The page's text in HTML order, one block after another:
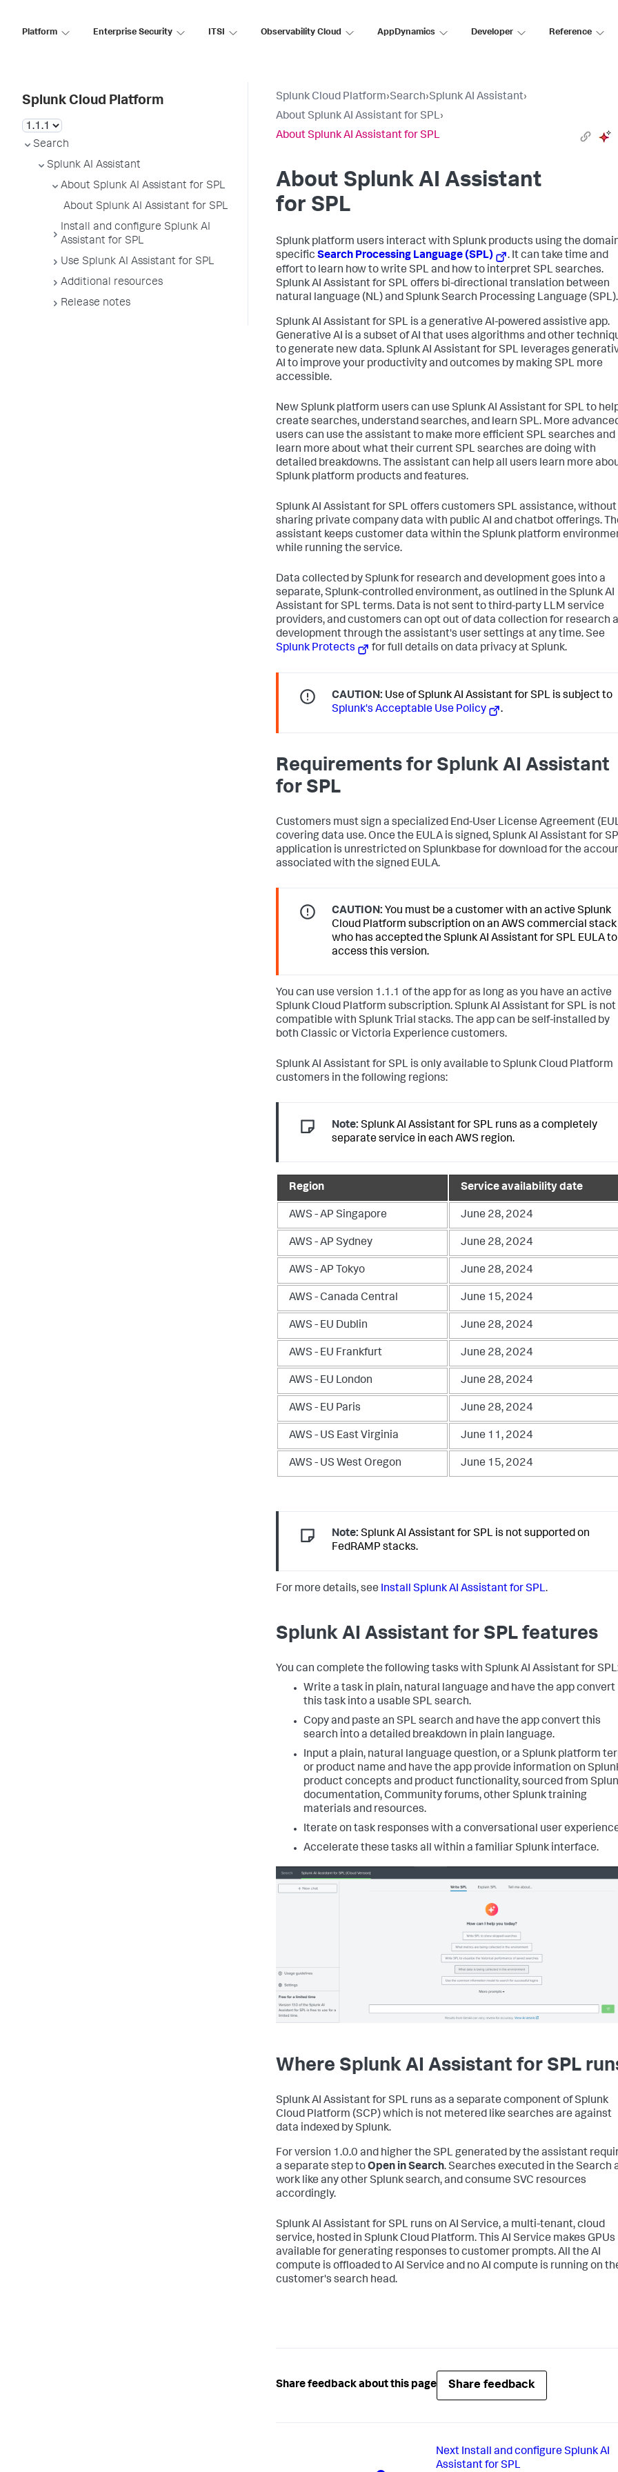
Platform Enterprise Security ITSI Observability Cloud AppDynamics Developer Reference
Splunk Cloud Platform
Search
Splunk AI Assistant
About Splunk AI Assistant for SPL
About Splunk AI Assistant for SPL
Install and configure Splunk AI
Assistant for SPL
Use Splunk AI Assistant for SPL
Additional resources
Release notes
Splunk Cloud Platform›Search›Splunk AI Assistant›
About Splunk AI Assistant for SPL›
About Splunk AI Assistant for SPL
About Splunk AI Assistant
for SPL
Splunk platform users interact with Splunk products using the
specific Search Processing Language (SPL)
. It can take time and
effort to learn how to write SPL and how to interpret SPL searches.
Splunk AI Assistant for SPL offers bi-directional translation between
natural language (NL) and Splunk Search Processing Language (SPL).
Splunk AI Assistant for SPL is a generative AI-powered assistive app.
Generative AI is a subset of AI that uses algorithms and other
to generate new data. Splunk AI Assistant for SPL leverages
AI to improve your productivity and outcomes by making SPL more
accessible.
New Splunk platform users can use Splunk AI Assistant for SPL to
create searches, understand searches, and learn SPL. More
users can use the assistant to make more efficient SPL searches and
learn more about what their current SPL searches are doing with
detailed breakdowns. The assistant can help all users learn more
Splunk platform products and features.
Splunk AI Assistant for SPL offers customers SPL assistance, without
sharing private company data with public AI and chatbot offerings.
assistant keeps customer data within the Splunk platform
while running the service.
Data collected by Splunk for research and development goes into a
separate, Splunk-controlled environment, as outlined in the Splunk AI
Assistant for SPL terms. Data is not sent to third-party LLM service
providers, and customers can opt out of data collection for research
development through the assistant's user settings at any time. See
Splunk Protects
for full details on data privacy at Splunk.
CAUTION: Use of Splunk AI Assistant for SPL is subject to
Splunk's Acceptable Use Policy
.
Requirements for Splunk AI Assistant
for SPL
Customers must sign a specialized End-User License Agreement
covering data use. Once the EULA is signed, Splunk AI Assistant for
application is unrestricted on Splunkbase for download for the
associated with the signed EULA.
CAUTION: You must be a customer with an active Splunk
Cloud Platform subscription on an AWS commercial stack
who has accepted the Splunk AI Assistant for SPL EULA to
access this version.
You can use version 1.1.1 of the app for as long as you have an active
Splunk Cloud Platform subscription. Splunk AI Assistant for SPL is not
compatible with Splunk Trial stacks. The app can be self-installed by
both Classic or Victoria Experience customers.
Splunk AI Assistant for SPL is only available to Splunk Cloud Platform
customers in the following regions:
Note: Splunk AI Assistant for SPL runs as a completely
separate service in each AWS region.
Region Service availability date
AWS - AP Singapore June 28, 2024
AWS - AP Sydney June 28, 2024
AWS - AP Tokyo June 28, 2024
AWS - Canada Central June 15, 2024
AWS - EU Dublin June 28, 2024
AWS - EU Frankfurt June 28, 2024
AWS - EU London June 28, 2024
AWS - EU Paris June 28, 2024
AWS - US East Virginia June 11, 2024
AWS - US West Oregon June 15, 2024
Note: Splunk AI Assistant for SPL is not supported on
FedRAMP stacks.
For more details, see Install Splunk AI Assistant for SPL.
Splunk AI Assistant for SPL features
You can complete the following tasks with Splunk AI Assistant for
Write a task in plain, natural language and have the app convert
this task into a usable SPL search.
Copy and paste an SPL search and have the app convert this
search into a detailed breakdown in plain language.
Input a plain, natural language question, or a Splunk platform
or product name and have the app provide information on
product concepts and product functionality, sourced from
documentation, Community forums, other Splunk training
materials and resources.
Iterate on task responses with a conversational user
Accelerate these tasks all within a familiar Splunk interface.
Where Splunk AI Assistant for SPL
Splunk AI Assistant for SPL runs as a separate component of Splunk
Cloud Platform (SCP) which is not metered like searches are against
data indexed by Splunk.
For version 1.0.0 and higher the SPL generated by the assistant
a separate step toOpen in Search. Searches executed in the Search
work like any other Splunk search, and consume SVC resources
accordingly.
Splunk AI Assistant for SPL runs on AI Service, a multi-tenant, cloud
service, hosted in Splunk Cloud Platform. This AI Service makes GPUs
available for generating responses to customer prompts. All the AI
compute is offloaded to AI Service and no AI compute is running on
customer's search head.
Share feedback about this page Share feedback
Next Install and configure Splunk AI
Assistant for SPL